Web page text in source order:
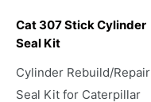
Cat 307 Stick Cylinder
Seal Kit
Cylinder Rebuild/Repair
Seal Kit for Caterpillar